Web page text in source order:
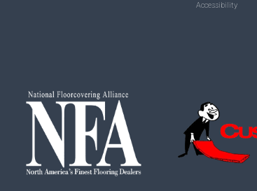
Accessibility